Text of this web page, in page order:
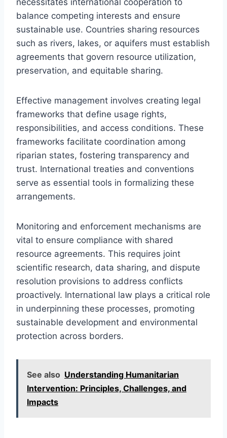
balance competing interests and ensure
sustainable use. Countries sharing resources
such as rivers, lakes, or aquifers must establish
agreements that govern resource utilization,
preservation, and equitable sharing.
Effective management involves creating legal
frameworks that define usage rights,
responsibilities, and access conditions. These
frameworks facilitate coordination among
riparian states, fostering transparency and
trust. International treaties and conventions
serve as essential tools in formalizing these
arrangements.
Monitoring and enforcement mechanisms are
vital to ensure compliance with shared
resource agreements. This requires joint
scientific research, data sharing, and dispute
resolution provisions to address conflicts
proactively. International law plays a critical role
in underpinning these processes, promoting
sustainable development and environmental
protection across borders.
See also Understanding Humanitarian
Intervention: Principles, Challenges, and
Impacts